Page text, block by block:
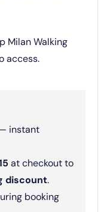
Milan Walking
access.
instant
at checkout to
discount.
booking